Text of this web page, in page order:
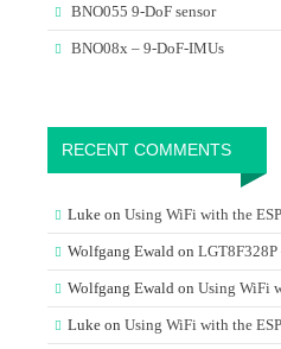
BNO055 9-DoF sensor
BNO08x – 9-DoF-IMUs
RECENT COMMENTS
Luke on Using WiFi with the
Wolfgang Ewald on LGT8F328P
Wolfgang Ewald on Using WiFi
Luke on Using WiFi with the